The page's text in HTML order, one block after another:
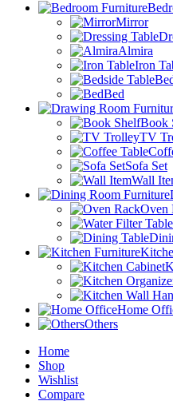
Mirror
Almira
Iron
Bed
Book
TV
Sofa Set
Wall
Oven
Home
Others
Home
Shop
Wishlist
Compare